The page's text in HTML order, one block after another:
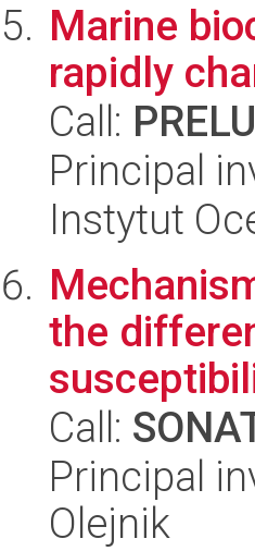
Marine
rapidly
Call:
Principal
Instytut
the
Call:
Principal
Olejnik